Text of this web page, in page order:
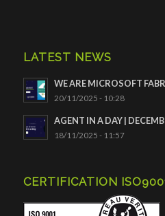
LATEST NEWS
WE ARE MICROSOFT
20/11/2025 - 10:28
AGENT IN A DAY |
18/11/2025 - 11:57
CERTIFICATION